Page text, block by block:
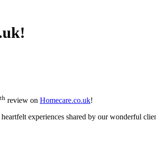
th review on Homecare.co.uk!
experiences shared by our wonderful